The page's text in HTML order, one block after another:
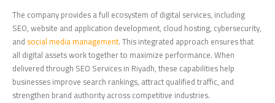
The company provides a full ecosystem of digital services, including
SEO, website and application development, cloud hosting, cybersecurity,
and social media management. This integrated approach ensures that
all digital assets work together to maximize performance. When
delivered through SEO Services in Riyadh, these capabilities help
businesses improve search rankings, attract qualified traffic, and
strengthen brand authority across competitive industries.